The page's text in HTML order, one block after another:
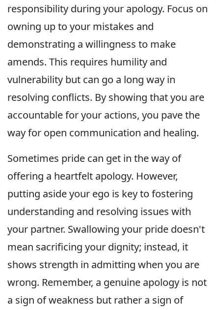
responsibility during your apology. Focus on
owning up to your mistakes and
demonstrating a willingness to make
amends. This requires humility and
vulnerability but can go a long way in
resolving conflicts. By showing that you are
accountable for your actions, you pave the
way for open communication and healing.
Sometimes pride can get in the way of
offering a heartfelt apology. However,
putting aside your ego is key to fostering
understanding and resolving issues with
your partner. Swallowing your pride doesn't
mean sacrificing your dignity; instead, it
shows strength in admitting when you are
wrong. Remember, a genuine apology is not
a sign of weakness but rather a sign of